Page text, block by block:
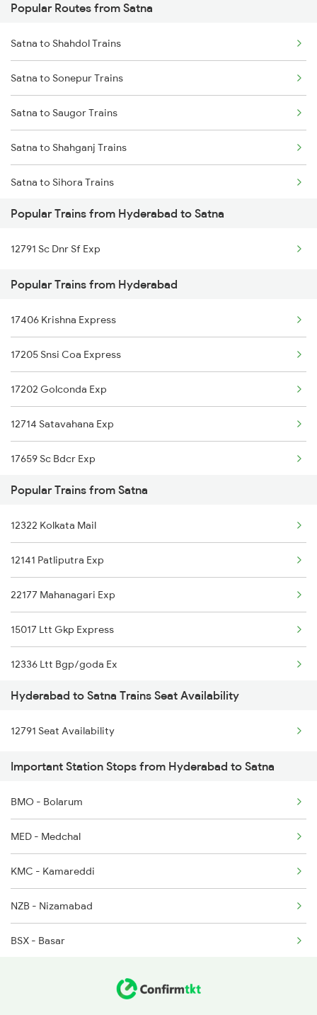
Hyderabad to Tenali Trains
Hyderabad to Tirunelveli Trains
Hyderabad to Titlagarh Trains
Hyderabad to Tirur Trains
Hyderabad to Tilaru Trains
Hyderabad to Timmapur Trains
Hyderabad to Thane Trains
Popular Routes from Satna
Satna to Shahdol Trains
Satna to Sonepur Trains
Satna to Saugor Trains
Satna to Shahganj Trains
Satna to Sihora Trains
Satna to Suraimanpur Trains
Satna to Sultanpur Trains
Satna to Samastipur Trains
Satna to Shankargarh Trains
Satna to Sasaram Trains
Satna to Surat Trains
Satna to Satwar Trains
Satna to Solapur Trains
Satna to Siwan Trains
Popular Trains from Hyderabad to Satna
12791 Sc Dnr Sf Exp
Popular Trains from Hyderabad
17406 Krishna Express
17205 Snsi Coa Express
17202 Golconda Exp
12714 Satavahana Exp
17659 Sc Bdcr Exp
12764 Padmavathi Exp
2085 Sbp Ned Spl
2086 Ned Sbp Spl
2203 Vskp Sc Ac Spl
2204 Sc Vskp Spl
2235 Sc Ltt Spl
2236 Festival Special
5293 Mfp Sc Spl
2277 Tpty Jat Spl
2278 Tpty Festvl Spl
Popular Trains from Satna
12322 Kolkata Mail
12141 Patliputra Exp
22177 Mahanagari Exp
15017 Ltt Gkp Express
12336 Ltt Bgp/goda Ex
11061 Ltt Jaynagar Ex
11071 Kamayani Express
13202 Ltt Patna Exp
01449 Jbp Svdk Special
Hyderabad to Satna Trains Seat Availability
12791 Seat Availability
Important Station Stops from Hyderabad to Satna
BMO - Bolarum
MED - Medchal
KMC - Kamareddi
NZB - Nizamabad
BSX - Basar